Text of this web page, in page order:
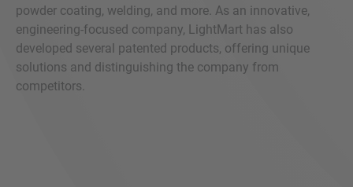
powder coating, welding, and more. As an innovative,
engineering-focused company, LightMart has also
developed several patented products, offering unique
solutions and distinguishing the company from
competitors.